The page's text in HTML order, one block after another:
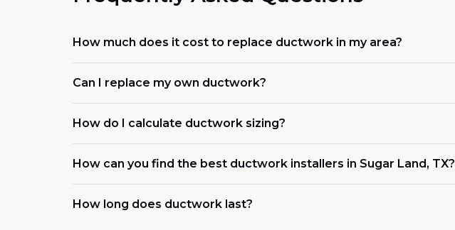
How much does it cost to replace ductwork in my area?
Can I replace my own ductwork?
How do I calculate ductwork sizing?
How can you find the best ductwork installers in Sugar Land, TX?
How long does ductwork last?